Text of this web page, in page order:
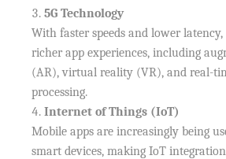
5G Technology
With faster speeds and lower latency,
richer app experiences, including
(AR), virtual reality (VR), and real-
processing.
Internet of Things (IoT)
Mobile apps are increasingly being
smart devices, making IoT